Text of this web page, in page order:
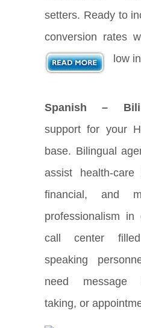
setters. Ready to
conversion rates
low
Spanish –
support for your
base. Bilingual
assist health-care
financial, and
professionalism in
call center
speaking
need message
taking, or